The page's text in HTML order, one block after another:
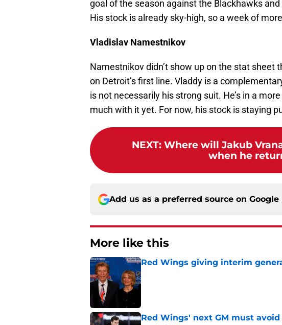
goal of the season against the Blackhawks
His stock is already sky-high, so a week of
Vladislav Namestnikov
Namestnikov didn’t show up on the stat sheet
on Detroit’s first line. Vladdy is a
is not necessarily his strong suit. He’s in a
much with it yet. For now, his stock is staying
NEXT: Where will Jakub
when he
Add us as a preferred source on Google
More like this
Red Wings giving interim
Published by on Invalid Date
Red Wings' next GM must